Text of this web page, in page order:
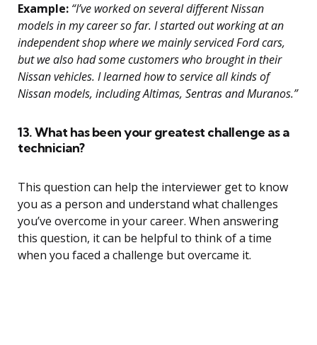
Example: “I’ve worked on several different Nissan
models in my career so far. I started out working at an
independent shop where we mainly serviced Ford cars,
but we also had some customers who brought in their
Nissan vehicles. I learned how to service all kinds of
Nissan models, including Altimas, Sentras and Muranos.”
13. What has been your greatest challenge as a
technician?
This question can help the interviewer get to know
you as a person and understand what challenges
you’ve overcome in your career. When answering
this question, it can be helpful to think of a time
when you faced a challenge but overcame it.